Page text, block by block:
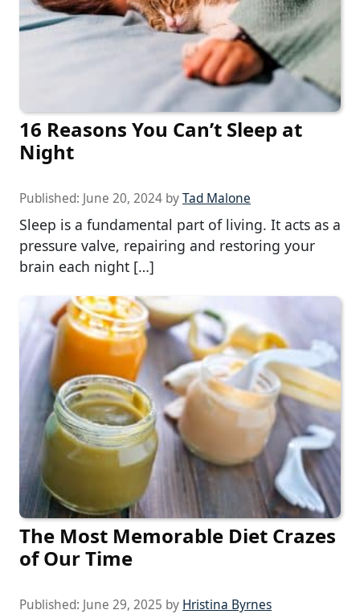
16 Reasons You Can’t Sleep at
Night
Published: June 20, 2024 byTad Malone
Sleep is a fundamental part of living. It acts as a
pressure valve, repairing and restoring your
brain each night […]
The Most Memorable Diet Crazes
of Our Time
Published: June 29, 2025 by Hristina Byrnes